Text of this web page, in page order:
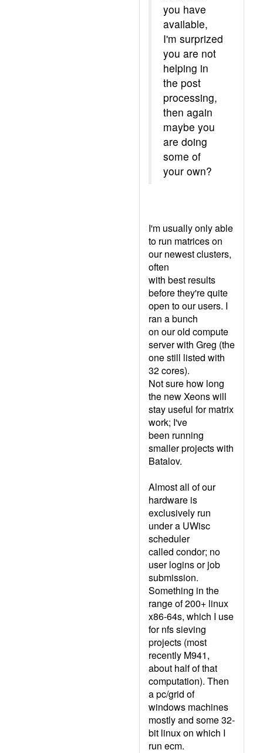
you have
available,
I'm surprized
you are not
helping in
the post
processing,
then again
maybe you
are doing
some of
your own?
I'm usually only able
to run matrices on
our newest clusters,
often
with best results
before they're quite
open to our users. I
ran a bunch
on our old compute
server with Greg (the
one still listed with
32 cores).
Not sure how long
the new Xeons will
stay useful for matrix
work; I've
been running
smaller projects with
Batalov.
Almost all of our
hardware is
exclusively run
under a UWisc
scheduler
called condor; no
user logins or job
submission.
Something in the
range of 200+ linux
x86-64s, which I use
for nfs sieving
projects (most
recently M941,
about half of that
computation). Then
a pc/grid of
windows machines
mostly and some 32-
bit linux on which I
run ecm.